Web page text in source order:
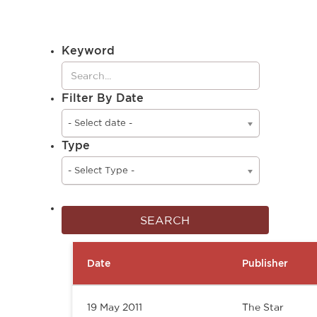
Keyword
Filter By Date
- Select date -
Type
- Select Type -
Date Publisher
19 May 2011 The Star